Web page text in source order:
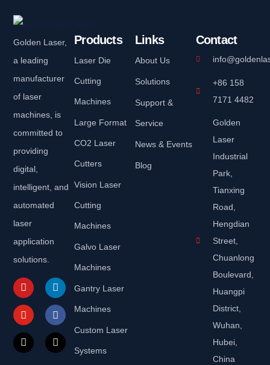
Golden Laser,
a leading
manufacturer
of laser
machines, is
committed to
providing
digital,
intelligent, and
automated
laser
application
solutions.
Products
Laser Die
Cutting
Machines
Large Format
CO2 Laser
Cutters
Vision Laser
Cutting
Machines
Galvo Laser
Machines
Gantry Laser
Machines
Custom Laser
Systems
Links
About Us
Solutions
Support &
Service
News & Events
Blog
Contact
+86 158
7171 4482
Golden
Laser
Industrial
Park,
Tianxing
Road,
Hengdian
Street,
Chuanlong
Boulevard,
Huangpi
District,
Wuhan,
Hubei,
China